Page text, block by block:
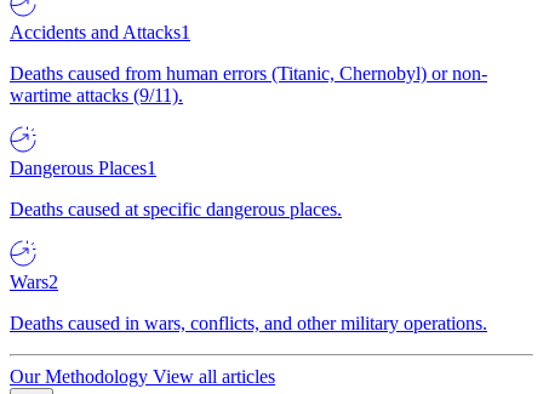
Accidents and Attacks1
Deaths caused from human errors (Titanic, Chernobyl) or non-
wartime attacks (9/11).
Dangerous Places1
Deaths caused at specific dangerous places.
Wars2
Deaths caused in wars, conflicts, and other military operations.
Our Methodology View all articles